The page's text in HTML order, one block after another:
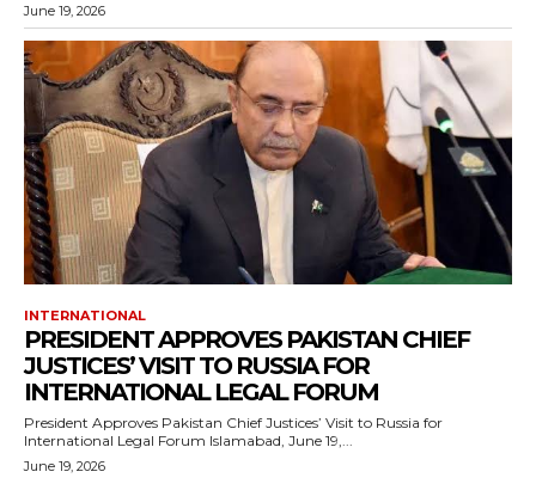
June 19, 2026
INTERNATIONAL
PRESIDENT APPROVES PAKISTAN CHIEF
JUSTICES’ VISIT TO RUSSIA FOR
INTERNATIONAL LEGAL FORUM
President Approves Pakistan Chief Justices’ Visit to Russia for
International Legal Forum Islamabad, June 19,...
June 19, 2026